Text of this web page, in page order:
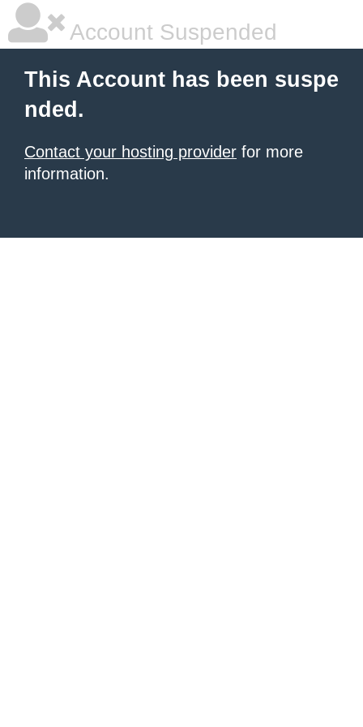
Account Suspended
This Account has been suspe
nded.
Contact your hosting provider for more
information.